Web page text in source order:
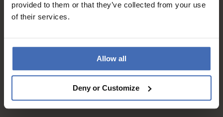
provided to them or that they’ve collected from your use
of their services.
Allow all
Deny or Customize
Invoice and Payment by
instalments up to 5'000.-